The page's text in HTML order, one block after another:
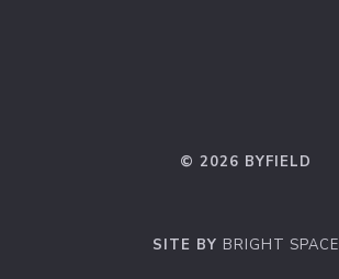
© 2026 BYFIELD
SITE BY BRIGHT SPACE